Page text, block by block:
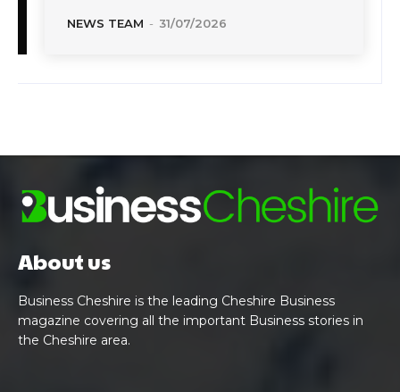
NEWS TEAM - 31/07/2026
About us
Business Cheshire is the leading Cheshire Business
magazine covering all the important Business stories in
the Cheshire area.